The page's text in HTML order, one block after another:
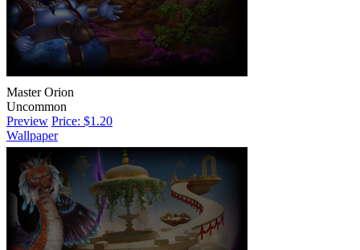
Master Orion
Uncommon
Preview Price: $1.20
Wallpaper